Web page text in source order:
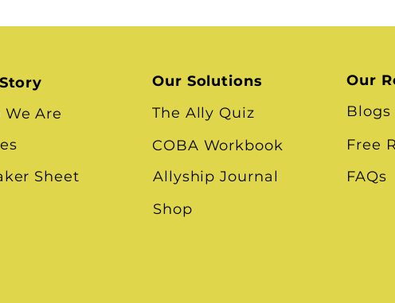
We Are
Sheet
Our Solutions
The Ally Quiz
COBA Workbook
Allyship Journal
Shop
Our
Blogs
Free
FAQs